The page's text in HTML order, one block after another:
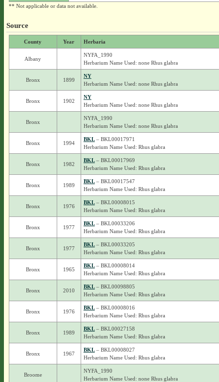
** Not applicable or data not available.
Source
County Year Herbaria
Albany
NYFA_1990
Herbarium Name Used: none Rhus glabra
Bronx 1899
NY
Herbarium Name Used: none Rhus glabra
Bronx 1902
NY
Herbarium Name Used: none Rhus glabra
Bronx
NYFA_1990
Herbarium Name Used: none Rhus glabra
Bronx 1994
BKL– BKL00017971
Herbarium Name Used: Rhus glabra
Bronx 1982
BKL– BKL00017969
Herbarium Name Used: Rhus glabra
Bronx 1989
BKL– BKL00017547
Herbarium Name Used: Rhus glabra
Bronx 1976
BKL– BKL00008015
Herbarium Name Used: Rhus glabra
Bronx 1977
BKL– BKL00033206
Herbarium Name Used: Rhus glabra
Bronx 1977
BKL– BKL00033205
Herbarium Name Used: Rhus glabra
Bronx 1965
BKL– BKL00008014
Herbarium Name Used: Rhus glabra
Bronx 2010
BKL– BKL00098805
Herbarium Name Used: Rhus glabra
Bronx 1976
BKL– BKL00008016
Herbarium Name Used: Rhus glabra
Bronx 1989
BKL– BKL00027158
Herbarium Name Used: Rhus glabra
Bronx 1967
BKL– BKL00008027
Herbarium Name Used: Rhus glabra
Broome
NYFA_1990
Herbarium Name Used: none Rhus glabra